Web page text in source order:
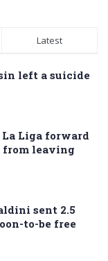
Latest
left a suicide
Liga forward
from leaving
sent 2.5
to-be free